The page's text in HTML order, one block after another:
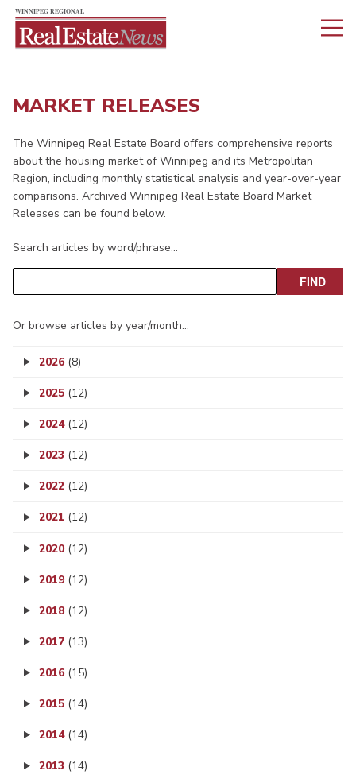
MARKET RELEASES
The Winnipeg Real Estate Board offers comprehensive reports
about the housing market of Winnipeg and its Metropolitan
Region, including monthly statistical analysis and year-over-year
comparisons. Archived Winnipeg Real Estate Board Market
Releases can be found below.
Search articles by word/phrase…
Or browse articles by year/month…
2026 (8)
2025 (12)
2024 (12)
2023 (12)
2022 (12)
2021 (12)
2020 (12)
2019 (12)
2018 (12)
2017 (13)
2016 (15)
2015 (14)
2014 (14)
2013 (14)